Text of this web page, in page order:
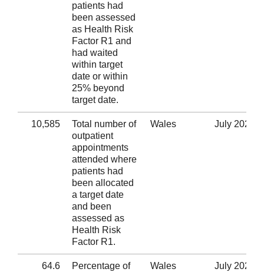
patients had
been assessed
as Health Risk
Factor R1 and
had waited
within target
date or within
25% beyond
target date.
10,585
Total number of
outpatient
appointments
attended where
patients had
been allocated
a target date
and been
assessed as
Health Risk
Factor R1.
Wales July 2020
64.6
Percentage of
Wales July 2020